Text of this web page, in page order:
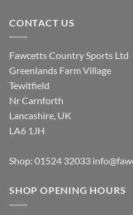
CONTACT US
Fawcetts Country Sports Ltd
Greenlands Farm Village
Tewitfield
Nr Carnforth
Lancashire, UK
LA6 1JH
Shop: 01524 32033
SHOP OPENING HOURS